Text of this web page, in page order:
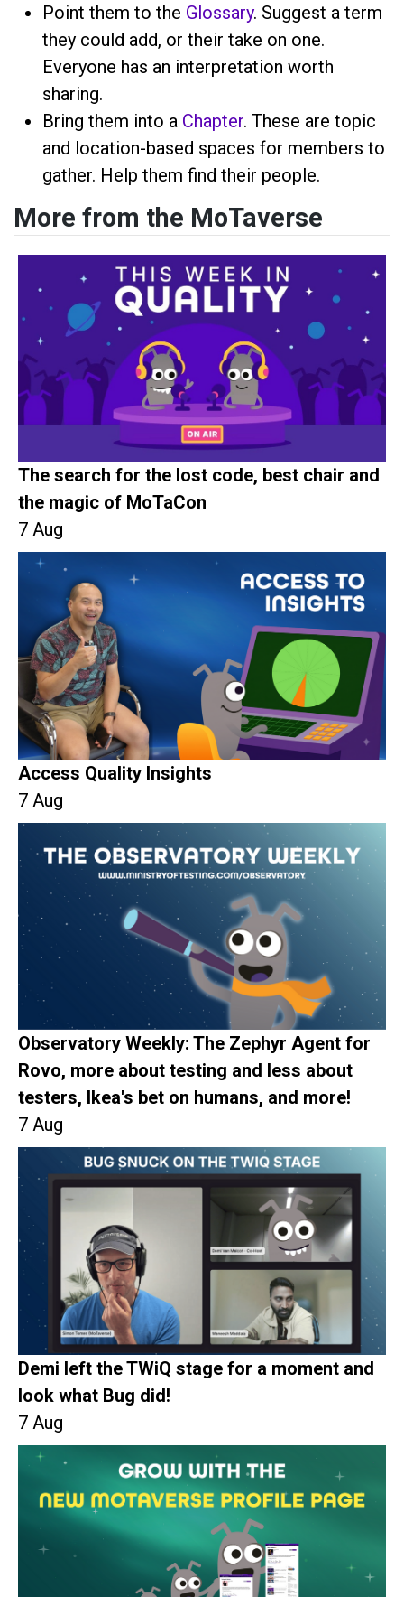
Point them to the Glossary. Suggest a term
they could add, or their take on one.
Everyone has an interpretation worth
sharing.
Bring them into a Chapter. These are topic
and location-based spaces for members to
gather. Help them find their people.
More from the MoTaverse
The search for the lost code, best chair and
the magic of MoTaCon
7 Aug
Access Quality Insights
7 Aug
Observatory Weekly: The Zephyr Agent for
Rovo, more about testing and less about
testers, Ikea's bet on humans, and more!
7 Aug
Demi left the TWiQ stage for a moment and
look what Bug did!
7 Aug